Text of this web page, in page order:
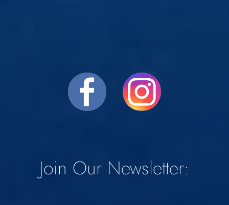
Join Our Newsletter: